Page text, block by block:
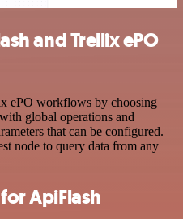
and Trellix ePO
ePO workflows by choosing
global operations and
that can be configured.
node to query data from any
ApiFlash